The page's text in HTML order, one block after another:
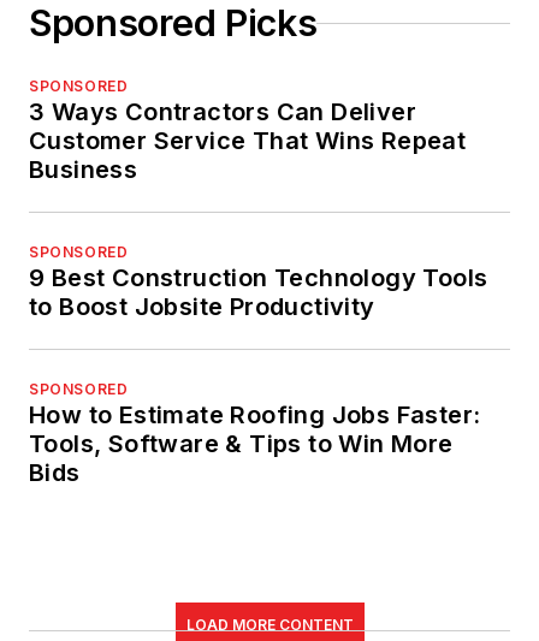
Sponsored Picks
SPONSORED
3 Ways Contractors Can Deliver
Customer Service That Wins Repeat
Business
SPONSORED
9 Best Construction Technology Tools
to Boost Jobsite Productivity
SPONSORED
How to Estimate Roofing Jobs Faster:
Tools, Software & Tips to Win More
Bids
LOAD MORE CONTENT